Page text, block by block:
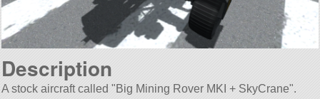
Description
A stock aircraft called Big Mining Rover MKI + SkyCrane .